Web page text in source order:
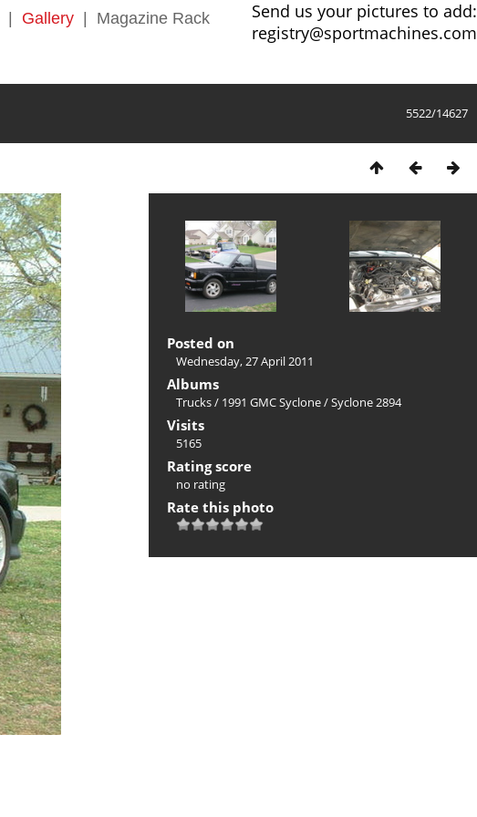
Gallery Magazine Rack
Send us your pictures to add:
registry@sportmachines.com
5522/14627
Posted on
Wednesday, 27 April 2011
Albums
Trucks/ 1991 GMC Syclone/Syclone 2894
Visits
5165
Rating score
no rating
Rate this photo